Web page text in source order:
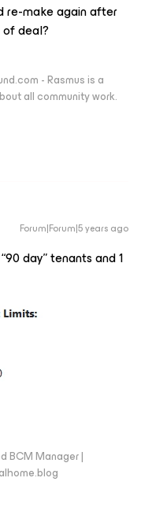
re-make again after
deal?
- Rasmus is a
all community work.
Forum|Forum|5 years ago
day” tenants and 1
BCM Manager |